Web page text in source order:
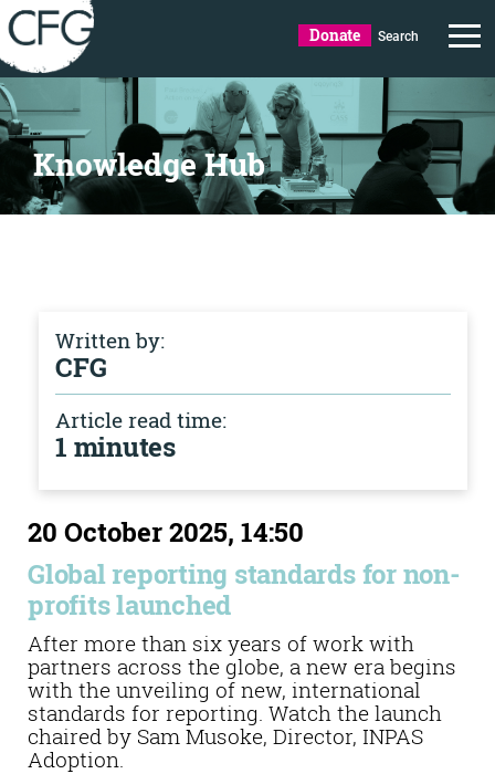
Donate Search
Knowledge Hub
Written by:
CFG
Article read time:
1 minutes
20 October 2025, 14:50
Global reporting standards for non-
profits launched
After more than six years of work with
partners across the globe, a new era begins
with the unveiling of new, international
standards for reporting. Watch the launch
chaired by Sam Musoke, Director, INPAS
Adoption.